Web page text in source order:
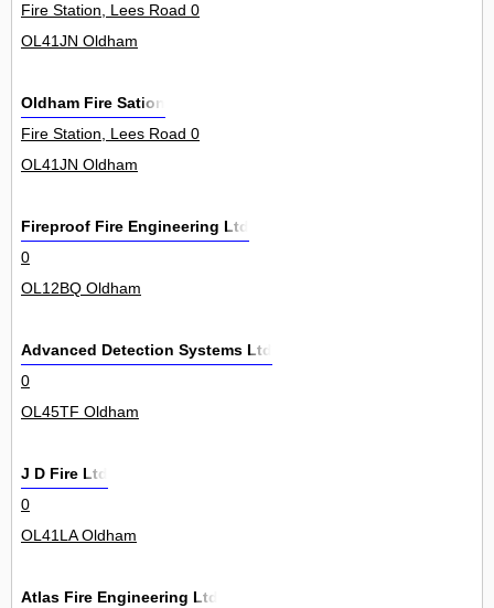
Fire Station, Lees Road 0
OL41JN Oldham
Oldham Fire Sation
Fire Station, Lees Road 0
OL41JN Oldham
Fireproof Fire Engineering Ltd
0
OL12BQ Oldham
Advanced Detection Systems Ltd
0
OL45TF Oldham
J D Fire Ltd
0
OL41LA Oldham
Atlas Fire Engineering Ltd